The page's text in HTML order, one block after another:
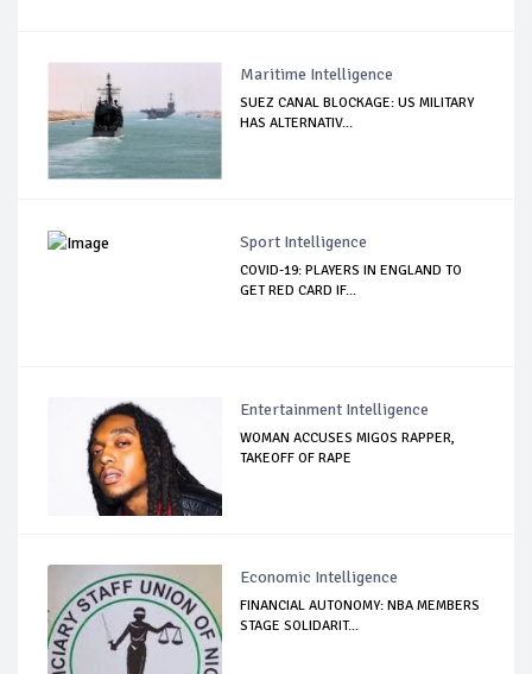
Maritime Intelligence
SUEZ CANAL BLOCKAGE: US MILITARY
HAS ALTERNATIV...
Sport Intelligence
COVID-19: PLAYERS IN ENGLAND TO
GET RED CARD IF...
Entertainment Intelligence
WOMAN ACCUSES MIGOS RAPPER,
TAKEOFF OF RAPE
Economic Intelligence
FINANCIAL AUTONOMY: NBA MEMBERS
STAGE SOLIDARIT...